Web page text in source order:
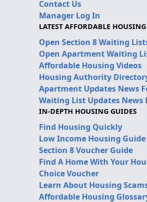
Contact Us
Manager Log In
LATEST AFFORDABLE
Open Section 8 Waiting
Open Apartment Waiting
Affordable Housing Videos
Housing Authority
Apartment Updates News
Waiting List Updates News
IN-DEPTH HOUSING GUIDES
Find Housing Quickly
Low Income Housing Guide
Section 8 Voucher Guide
Find A Home With Your
Choice Voucher
Learn About Housing
Affordable Housing